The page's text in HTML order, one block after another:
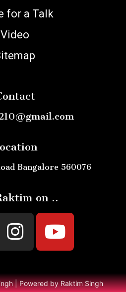
for a Talk
Video
Bangalore 560076
on ..
| Powered by Raktim Singh